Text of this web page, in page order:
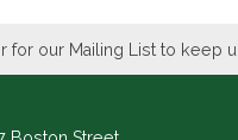
for our Mailing List to keep